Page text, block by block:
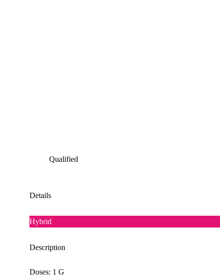
Qualified
Details
Hybrid
Description
Doses: 1 G